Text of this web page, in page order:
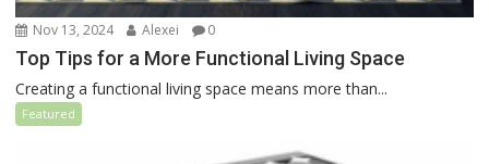
Nov 13, 2024 Alexei 0
Top Tips for a More Functional Living Space
Creating a functional living space means more than...
Featured